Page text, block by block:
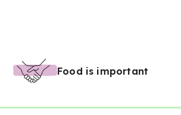
Food is important